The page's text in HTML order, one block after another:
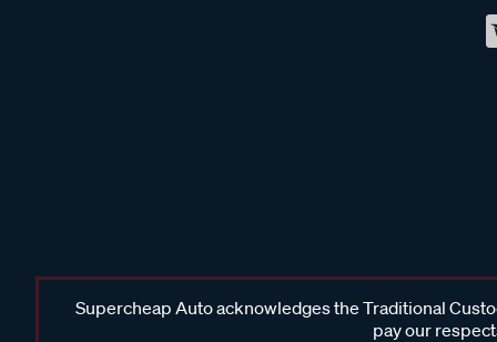
Supercheap Auto acknowledges the Traditional
pay our